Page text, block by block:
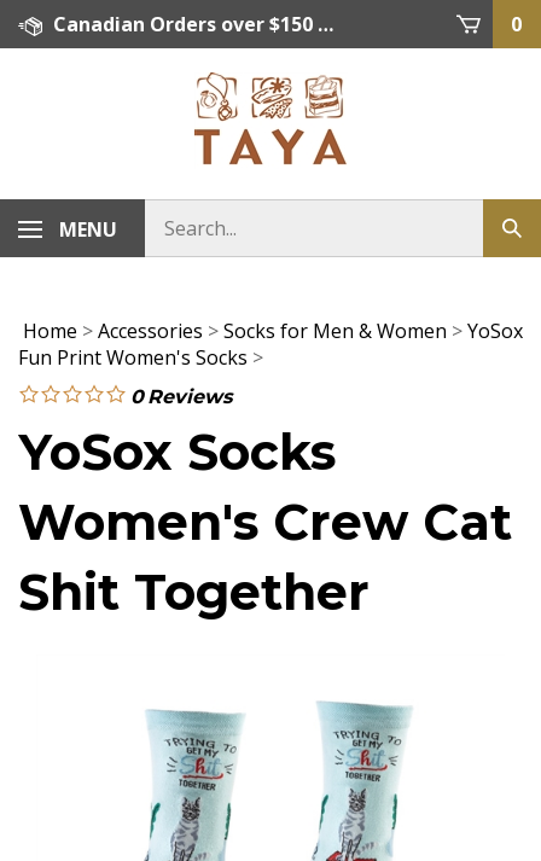
Skip
Canadian Orders over $150 = FREE SHIPPING, Orders below $150 = $15 Flat Rate Shipping. US Shipping Rate = actual rate. For International Orders please contact. Click here for details. 0
MENU
Home >Accessories >Socks for Men & Women >YoSox
Fun Print Women's Socks >
0 Reviews
YoSox Socks
Women's Crew Cat
Shit Together